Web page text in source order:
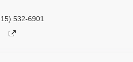
532-6901